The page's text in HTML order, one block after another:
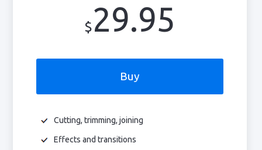
$29.95
Buy
Cutting, trimming, joining
Effects and transitions